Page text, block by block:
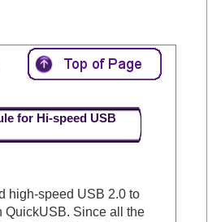
for Hi-speed USB
high-speed USB 2.0 to
QuickUSB. Since all the